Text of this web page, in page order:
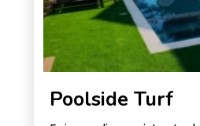
Poolside Turf